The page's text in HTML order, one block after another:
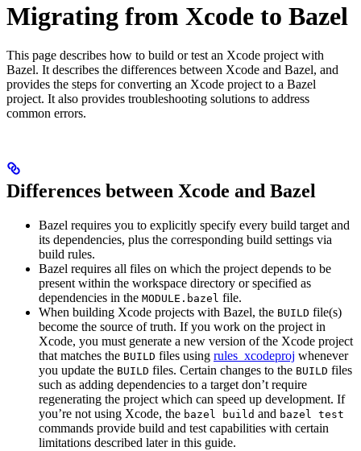
Migrating from Xcode to Bazel
This page describes how to build or test an Xcode project with
Bazel. It describes the differences between Xcode and Bazel, and
provides the steps for converting an Xcode project to a Bazel
project. It also provides troubleshooting solutions to address
common errors.
Differences between Xcode and Bazel
Bazel requires you to explicitly specify every build target and
its dependencies, plus the corresponding build settings via
build rules.
Bazel requires all files on which the project depends to be
present within the workspace directory or specified as
dependencies in the MODULE.bazel file.
When building Xcode projects with Bazel, the BUILD file(s)
become the source of truth. If you work on the project in
Xcode, you must generate a new version of the Xcode project
that matches the BUILD files using rules_xcodeproj whenever
you update the BUILD files. Certain changes to the BUILD files
such as adding dependencies to a target don’t require
regenerating the project which can speed up development. If
you’re not using Xcode, the bazel build and bazel test
commands provide build and test capabilities with certain
limitations described later in this guide.